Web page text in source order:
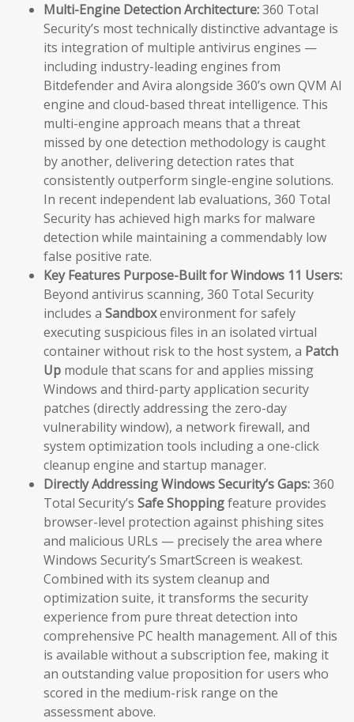
Multi-Engine Detection Architecture:360 Total
Security’s most technically distinctive advantage is
its integration of multiple antivirus engines —
including industry-leading engines from
Bitdefender and Avira alongside 360’s own QVM AI
engine and cloud-based threat intelligence. This
multi-engine approach means that a threat
missed by one detection methodology is caught
by another, delivering detection rates that
consistently outperform single-engine solutions.
In recent independent lab evaluations, 360 Total
Security has achieved high marks for malware
detection while maintaining a commendably low
false positive rate.
Key Features Purpose-Built for Windows 11 Users:
Beyond antivirus scanning, 360 Total Security
includes a Sandboxenvironment for safely
executing suspicious files in an isolated virtual
container without risk to the host system, a Patch
Up module that scans for and applies missing
Windows and third-party application security
patches (directly addressing the zero-day
vulnerability window), a network firewall, and
system optimization tools including a one-click
cleanup engine and startup manager.
Directly Addressing Windows Security’s Gaps:360
Total Security’s Safe Shoppingfeature provides
browser-level protection against phishing sites
and malicious URLs — precisely the area where
Windows Security’s SmartScreen is weakest.
Combined with its system cleanup and
optimization suite, it transforms the security
experience from pure threat detection into
comprehensive PC health management. All of this
is available without a subscription fee, making it
an outstanding value proposition for users who
scored in the medium-risk range on the
assessment above.